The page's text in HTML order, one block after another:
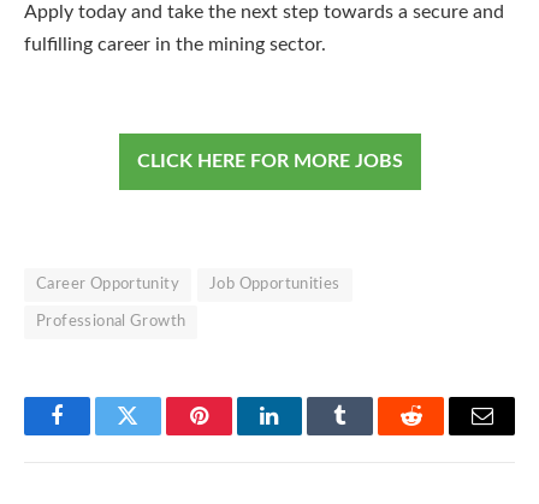
Apply today and take the next step towards a secure and
fulfilling career in the mining sector.
CLICK HERE FOR MORE JOBS
Career Opportunity Job Opportunities
Professional Growth
FacebookTwitter PinterestLinkedInTumblr Reddit Email